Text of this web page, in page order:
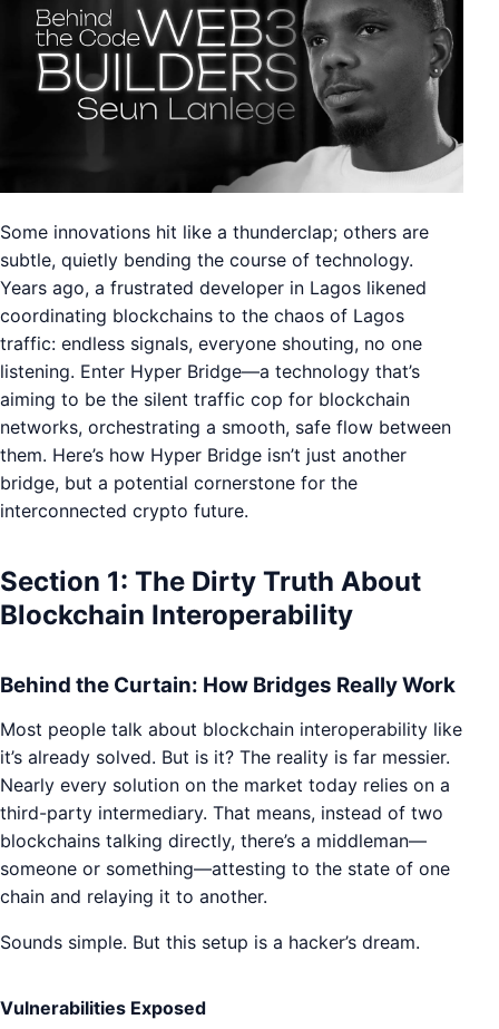
Some innovations hit like a thunderclap; others are
subtle, quietly bending the course of technology.
Years ago, a frustrated developer in Lagos likened
coordinating blockchains to the chaos of Lagos
traffic: endless signals, everyone shouting, no one
listening. Enter Hyper Bridge—a technology that’s
aiming to be the silent traffic cop for blockchain
networks, orchestrating a smooth, safe flow between
them. Here’s how Hyper Bridge isn’t just another
bridge, but a potential cornerstone for the
interconnected crypto future.
Section 1: The Dirty Truth About
Blockchain Interoperability
Behind the Curtain: How Bridges Really Work
Most people talk about blockchain interoperability like
it’s already solved. But is it? The reality is far messier.
Nearly every solution on the market today relies on a
third-party intermediary. That means, instead of two
blockchains talking directly, there’s a middleman—
someone or something—attesting to the state of one
chain and relaying it to another.
Sounds simple. But this setup is a hacker’s dream.
Vulnerabilities Exposed